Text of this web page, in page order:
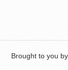
Brought to you by